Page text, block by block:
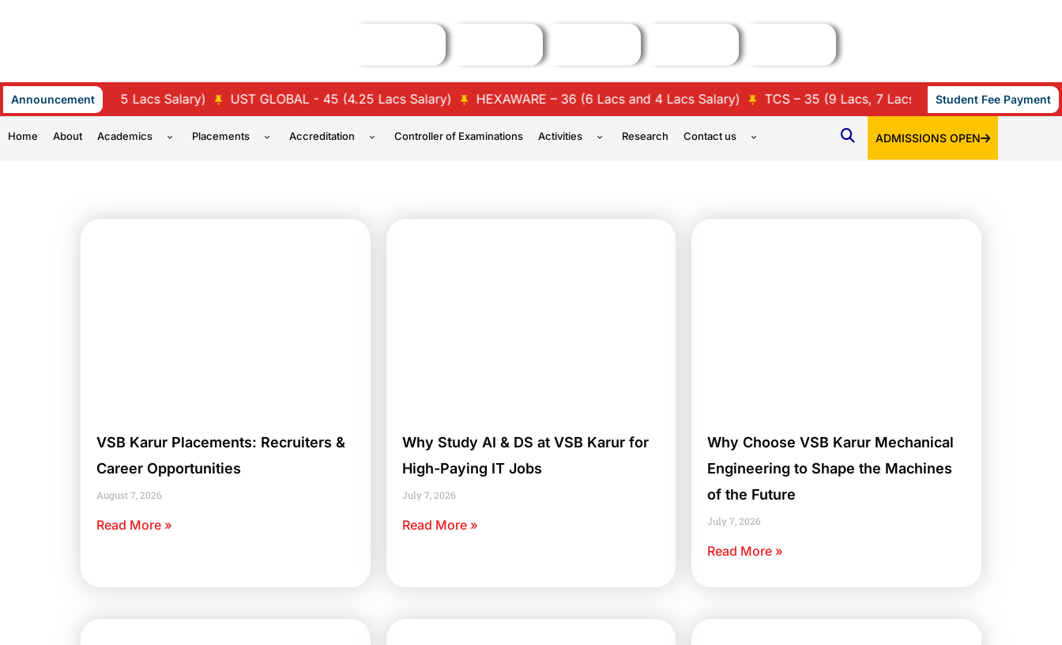
Announcement
- 47 (4.5 Lacs Salary) UST GLOBAL - 45 (4.25 Lacs Salary) HEXAWARE – 36 (6 Lacs and 4 Lacs Salary) TCS – 35 (9 Lacs, 7 Lacs, 3.86 Lacs, 3.45 Lacs & 3.36 Lacs
Student Fee Payment
Home About Academics Placements Accreditation Controller of Examinations Activities Research Contact us ADMISSIONS OPEN
VSB Karur Placements: Recruiters &
Career Opportunities
August 7, 2026
Read More »
Why Study AI & DS at VSB Karur for
High-Paying IT Jobs
July 7, 2026
Read More »
Why Choose VSB Karur Mechanical
Engineering to Shape the Machines
of the Future
July 7, 2026
Read More »